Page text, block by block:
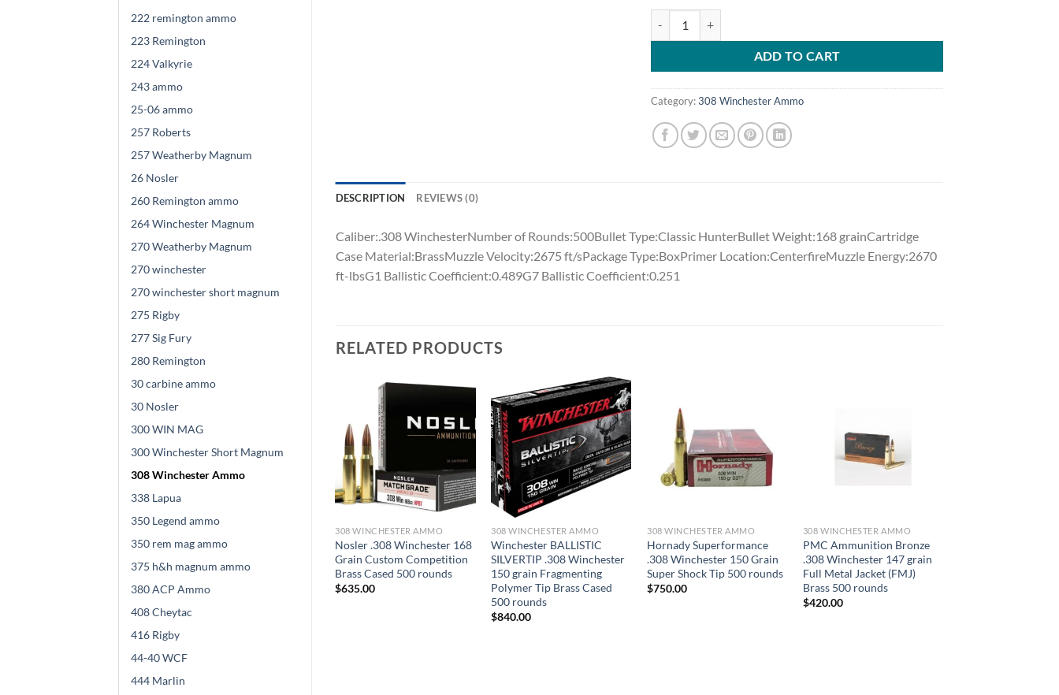
222 remington ammo
223 Remington
224 Valkyrie
243 ammo
25-06 ammo
257 Roberts
257 Weatherby Magnum
26 Nosler
260 Remington ammo
264 Winchester Magnum
270 Weatherby Magnum
270 winchester
270 winchester short magnum
275 Rigby
277 Sig Fury
280 Remington
30 carbine ammo
30 Nosler
300 WIN MAG
300 Winchester Short Magnum
308 Winchester Ammo
338 Lapua
350 Legend ammo
350 rem mag ammo
375 h&h magnum ammo
380 ACP Ammo
408 Cheytac
416 Rigby
44-40 WCF
444 Marlin
ADD TO CART
Category:308 Winchester Ammo
DESCRIPTION REVIEWS (0)
Caliber:.308 WinchesterNumber of Rounds:500Bullet Type:Classic HunterBullet Weight:168 grainCartridge
Case Material:BrassMuzzle Velocity:2675 ft/sPackage Type:BoxPrimer Location:CenterfireMuzzle Energy:2670
ft-lbsG1 Ballistic Coefficient:0.489G7 Ballistic Coefficient:0.251
RELATED PRODUCTS
308 WINCHESTER AMMO
Nosler .308 Winchester 168
Grain Custom Competition
Brass Cased 500 rounds
$635.00
308 WINCHESTER AMMO
Winchester BALLISTIC
SILVERTIP .308 Winchester
150 grain Fragmenting
Polymer Tip Brass Cased
500 rounds
$840.00
308 WINCHESTER AMMO
Hornady Superformance
.308 Winchester 150 Grain
Super Shock Tip 500 rounds
$750.00
308 WINCHESTER AMMO
PMC Ammunition Bronze
.308 Winchester 147 grain
Full Metal Jacket (FMJ)
Brass 500 rounds
$420.00
Nosler .308 Winchester 150
Sierra GameChanger .308
Tipped GameKing Brass 500
rounds